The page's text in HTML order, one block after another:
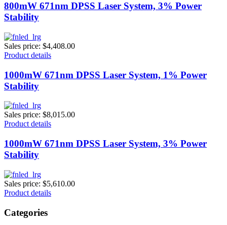
800mW 671nm DPSS Laser System, 3% Power
Stability
Sales price: $4,408.00
Product details
1000mW 671nm DPSS Laser System, 1% Power
Stability
Sales price: $8,015.00
Product details
1000mW 671nm DPSS Laser System, 3% Power
Stability
Sales price: $5,610.00
Product details
Categories